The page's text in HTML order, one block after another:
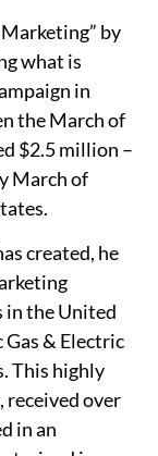
by
what is
in
the March of
$2.5 million –
March of
created, he
in the United
& Electric
This highly
over
in an